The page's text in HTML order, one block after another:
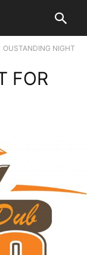
OUSTANDING NIGHT
FOR